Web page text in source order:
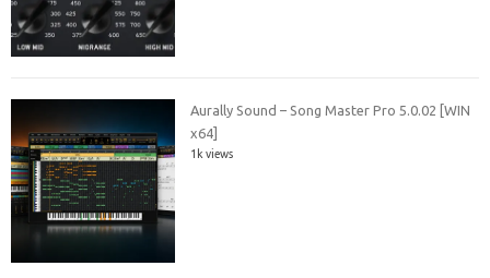
Aurally Sound – Song Master Pro 5.0.02 [WIN
x64]
1k views